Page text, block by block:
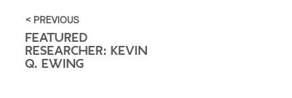
< PREVIOUS
FEATURED
RESEARCHER: KEVIN
Q. EWING